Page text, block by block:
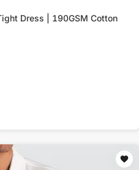
Dress | 190GSM Cotton